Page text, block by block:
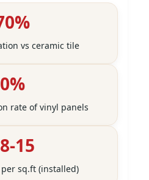
vs ceramic tile
0%
rate of vinyl panels
15
sq.ft (installed)